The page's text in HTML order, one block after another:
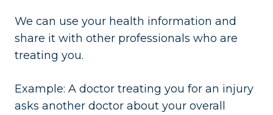
We can use your health information and
share it with other professionals who are
treating you.
Example: A doctor treating you for an injury
asks another doctor about your overall